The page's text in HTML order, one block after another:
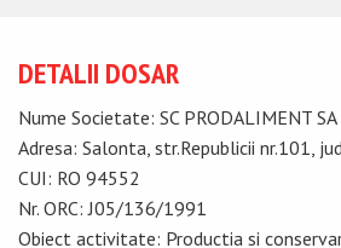
DETALII DOSAR
Nume Societate: SC PRODALIMENT SA
Adresa: Salonta, str.Republicii nr.101,
CUI: RO 94552
Nr. ORC: J05/136/1991
Obiect activitate: Productia si